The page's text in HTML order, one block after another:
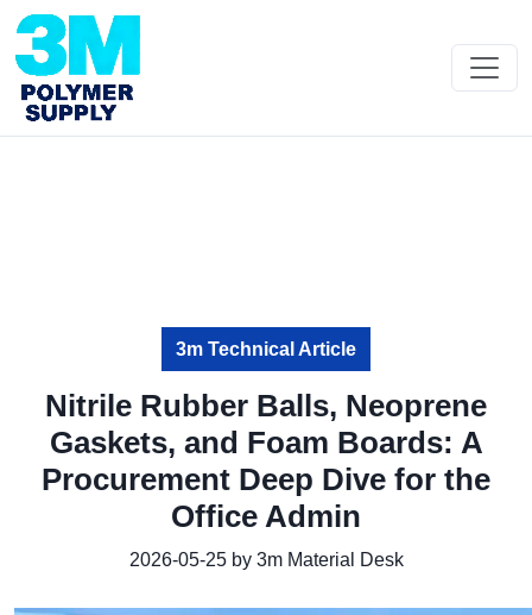
3m Technical Article
Nitrile Rubber Balls, Neoprene
Gaskets, and Foam Boards: A
Procurement Deep Dive for the
Office Admin
2026-05-25 by 3m Material Desk